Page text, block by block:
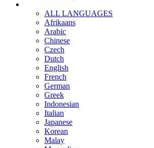
ALL LANGUAGES
Afrikaans
Arabic
Chinese
Czech
Dutch
English
French
German
Greek
Indonesian
Italian
Japanese
Korean
Malay